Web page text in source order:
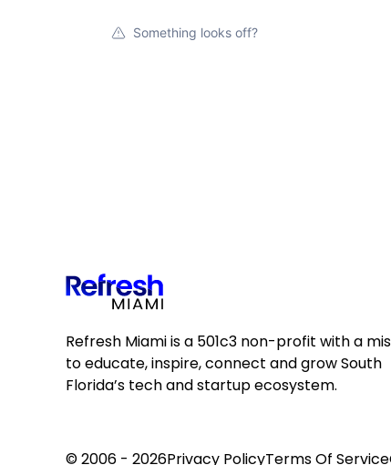
Something looks off?
Refresh Miami is a 501c3 non-profit with a
to educate, inspire, connect and grow South
Florida’s tech and startup ecosystem.
© 2006 - 2026Privacy PolicyTerms Of Service